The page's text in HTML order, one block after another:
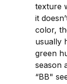
texture
it
color,
usually
green
season
“BB"